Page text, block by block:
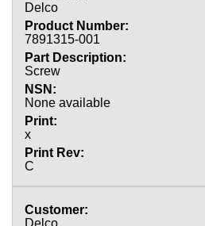
Delco
7891315-001
Screw
None available
x
C